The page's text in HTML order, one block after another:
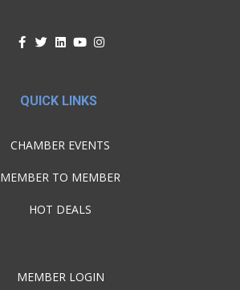
QUICK LINKS
CHAMBER EVENTS
MEMBER TO MEMBER
HOT DEALS
MEMBER LOGIN